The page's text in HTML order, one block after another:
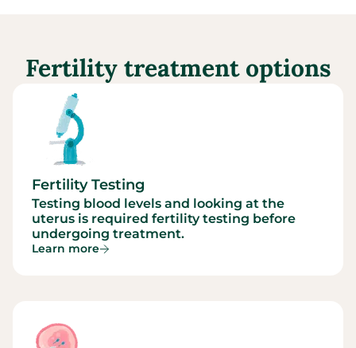
Fertility treatment options
Fertility Testing
Testing blood levels and looking at the
uterus is required fertility testing before
undergoing treatment.
Learn more